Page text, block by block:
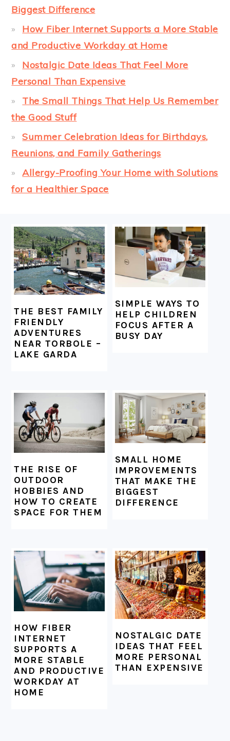
Biggest Difference
How Fiber Internet Supports a More Stable
and Productive Workday at Home
Nostalgic Date Ideas That Feel More
Personal Than Expensive
The Small Things That Help Us Remember
the Good Stuff
Summer Celebration Ideas for Birthdays,
Reunions, and Family Gatherings
Allergy-Proofing Your Home with Solutions
for a Healthier Space
FOOTER
THE BEST FAMILY
FRIENDLY
ADVENTURES
NEAR TORBOLE –
LAKE GARDA
SIMPLE WAYS TO
HELP CHILDREN
FOCUS AFTER A
BUSY DAY
THE RISE OF
OUTDOOR
HOBBIES AND
HOW TO CREATE
SPACE FOR THEM
SMALL HOME
IMPROVEMENTS
THAT MAKE THE
BIGGEST
DIFFERENCE
HOW FIBER
INTERNET
SUPPORTS A
MORE STABLE
AND PRODUCTIVE
WORKDAY AT
HOME
NOSTALGIC DATE
IDEAS THAT FEEL
MORE PERSONAL
THAN EXPENSIVE